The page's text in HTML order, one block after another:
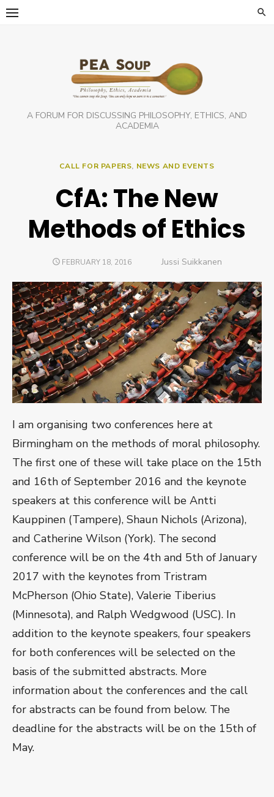
Skip
A FORUM FOR DISCUSSING PHILOSOPHY, ETHICS, AND
ACADEMIA
CALL FOR PAPERS, NEWS AND EVENTS
CfA: The New
Methods of Ethics
POSTED
FEBRUARY 18, 2016 Author
Jussi Suikkanen
I am organising two conferences here at
Birmingham on the methods of moral philosophy.
The first one of these will take place on the 15th
and 16th of September 2016 and the keynote
speakers at this conference will be Antti
Kauppinen (Tampere), Shaun Nichols (Arizona),
and Catherine Wilson (York). The second
conference will be on the 4th and 5th of January
2017 with the keynotes from Tristram
McPherson (Ohio State), Valerie Tiberius
(Minnesota), and Ralph Wedgwood (USC). In
addition to the keynote speakers, four speakers
for both conferences will be selected on the
basis of the submitted abstracts. More
information about the conferences and the call
for abstracts can be found from below. The
deadline for the abstracts will be on the 15th of
May.